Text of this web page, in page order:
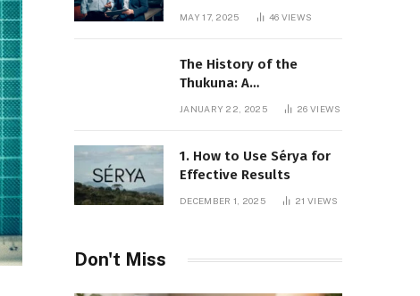
MAY 17, 2025 46 VIEWS
The History of the
Thukuna: A
JANUARY 22, 2025 26VIEWS
1. How to Use Sérya for
Effective Results
DECEMBER 1, 2025 21VIEWS
Don't Miss